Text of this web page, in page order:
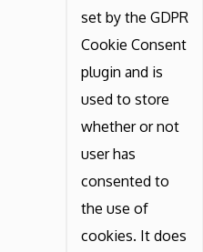
set by the GDPR
Cookie Consent
plugin and is
used to store
whether or not
user has
consented to
the use of
cookies. It does